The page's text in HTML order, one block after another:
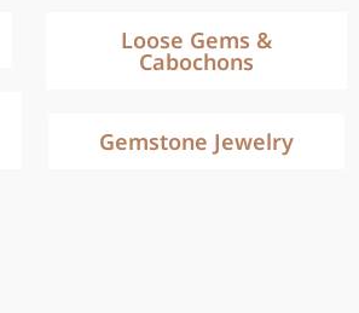
Loose Gems &
Cabochons
Gemstone Jewelry